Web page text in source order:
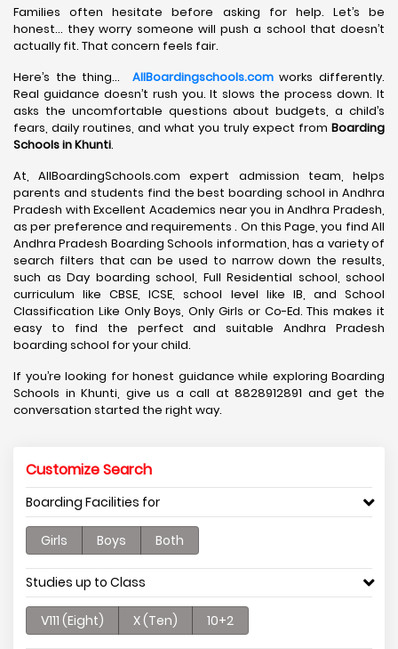
Families often hesitate before asking for help. Let’s be
honest… they worry someone will push a school that doesn’t
actually fit. That concern feels fair.
Here’s the thing… AllBoardingschools.comworks differently.
Real guidance doesn’t rush you. It slows the process down. It
asks the uncomfortable questions about budgets, a child’s
fears, daily routines, and what you truly expect from Boarding
Schools in Khunti.
At, AllBoardingSchools.com expert admission team, helps
parents and students find the best boarding school in Andhra
Pradesh with Excellent Academics near you in Andhra Pradesh,
as per preference and requirements . On this Page, you find All
Andhra Pradesh Boarding Schools information, has a variety of
search filters that can be used to narrow down the results,
such as Day boarding school, Full Residential school, school
curriculum like CBSE, ICSE, school level like IB, and School
Classification Like Only Boys, Only Girls or Co-Ed. This makes it
easy to find the perfect and suitable Andhra Pradesh
boarding school for your child.
If you’re looking for honest guidance while exploring Boarding
Schools in Khunti, give us a call at 8828912891 and get the
conversation started the right way.
Customize Search
Boarding Facilities for
Girls Boys Both
Studies up to Class
V111 (Eight) X (Ten) 10+2